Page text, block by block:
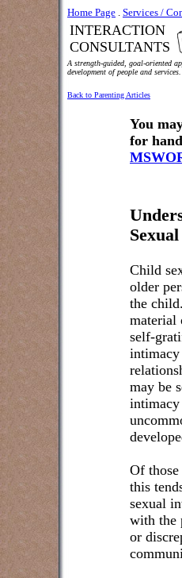
Home Page . Services /
INTERACTION
CONSULTANTS
A strength-guided, goal-oriented
development of people and services.
Back to Parenting Articles
You
for
Child
older
the
material
self-
intimacy
may be
Of
this
sexual
with the
or